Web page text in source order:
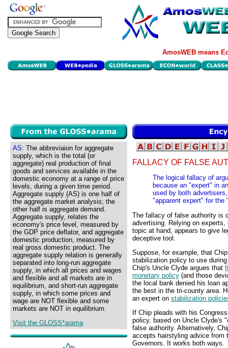
AmosWEB means
AS: The abbreviaion for aggregate
supply, which is the total (or
aggregate) real production of final
goods and services available in the
domestic economy at a range of price
levels, during a given time period.
Aggregate supply (AS) is one half of
the aggregate market analysis; the
other half is aggregate demand.
Aggregate supply, relates the
economy's price level, measured by
the GDP price deflator, and aggregate
domestic production, measured by
real gross domestic product. The
aggregate supply relation is generally
separated into long-run aggregate
supply, in which all prices and wages
and flexible and all markets are in
equilibrium, and short-run aggregate
supply, in which some prices and
wage are NOT flexible and some
markets are NOT in equilibrium.
Visit the GLOSS*arama
FALLACY OF FALSE
The logical fallacy of
because an "expert" in
used by both
"apparent expert" for
The fallacy of false authority is
advertising. Relying on
topic at hand, appears to give
deceptive tool.
Suppose, for example, that
stabilization policy to use
Chip's Uncle Clyde argues that
monetary policy (and those
the local bank denied his loan
the best in the tri-county area.
an expert on stabilization
If Chip pleads with his
policy, based on Uncle Clyde's
false authority. Alternatively,
accepts hairstyling advice from
Governors. It works both ways.